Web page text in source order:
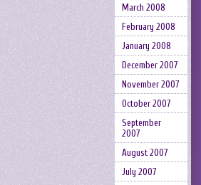
March 2008
February 2008
January 2008
December 2007
November 2007
October 2007
September
2007
August 2007
July 2007